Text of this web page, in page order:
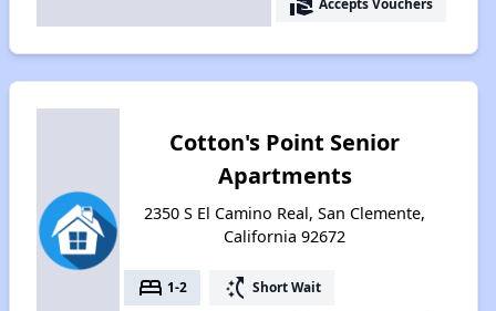
Cotton's Point Senior
Apartments
2350 S El Camino Real, San Clemente,
California 92672
bed 1-2 switch_access_shortcut Short Wait